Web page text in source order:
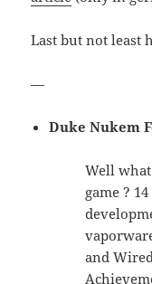
Last but not least
—
Duke Nukem
Well
game ?
and